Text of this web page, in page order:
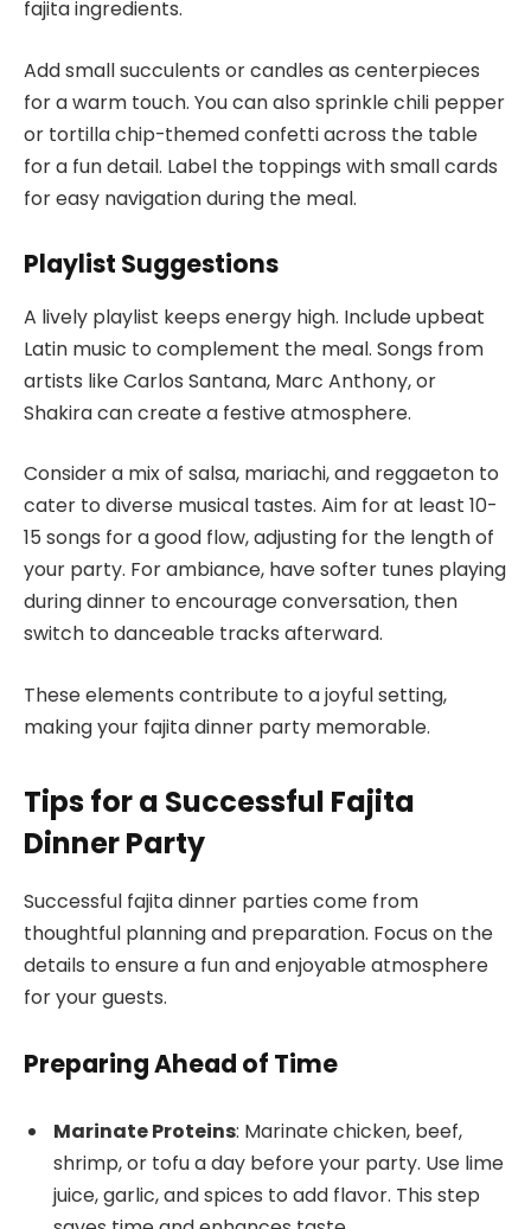
fajita ingredients.
Add small succulents or candles as centerpieces
for a warm touch. You can also sprinkle chili pepper
or tortilla chip-themed confetti across the table
for a fun detail. Label the toppings with small cards
for easy navigation during the meal.
Playlist Suggestions
A lively playlist keeps energy high. Include upbeat
Latin music to complement the meal. Songs from
artists like Carlos Santana, Marc Anthony, or
Shakira can create a festive atmosphere.
Consider a mix of salsa, mariachi, and reggaeton to
cater to diverse musical tastes. Aim for at least 10-
15 songs for a good flow, adjusting for the length of
your party. For ambiance, have softer tunes playing
during dinner to encourage conversation, then
switch to danceable tracks afterward.
These elements contribute to a joyful setting,
making your fajita dinner party memorable.
Tips for a Successful Fajita
Dinner Party
Successful fajita dinner parties come from
thoughtful planning and preparation. Focus on the
details to ensure a fun and enjoyable atmosphere
for your guests.
Preparing Ahead of Time
Marinate Proteins: Marinate chicken, beef,
shrimp, or tofu a day before your party. Use lime
juice, garlic, and spices to add flavor. This step